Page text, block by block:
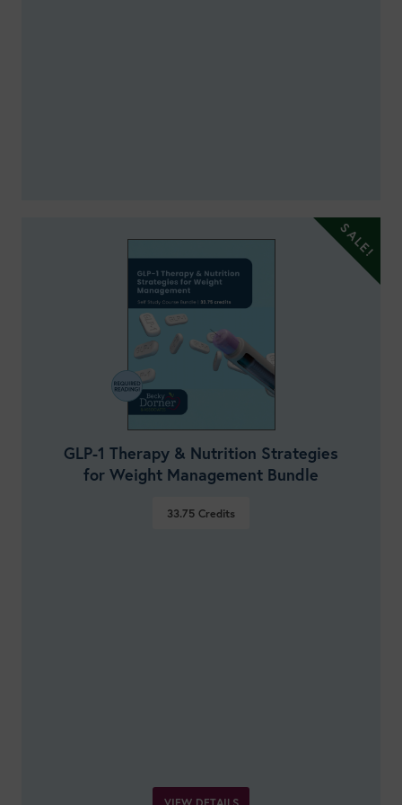
GLP-1 Therapy & Nutrition Strategies
for Weight Management Bundle
33.75 Credits